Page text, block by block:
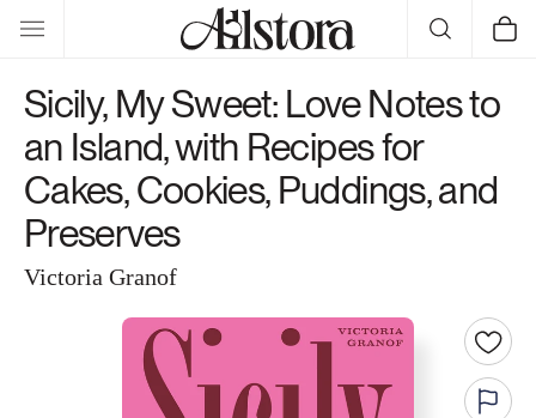
Skip to
content
Cart
Sicily, My Sweet: Love Notes to
an Island, with Recipes for
Cakes, Cookies, Puddings, and
Preserves
Victoria Granof